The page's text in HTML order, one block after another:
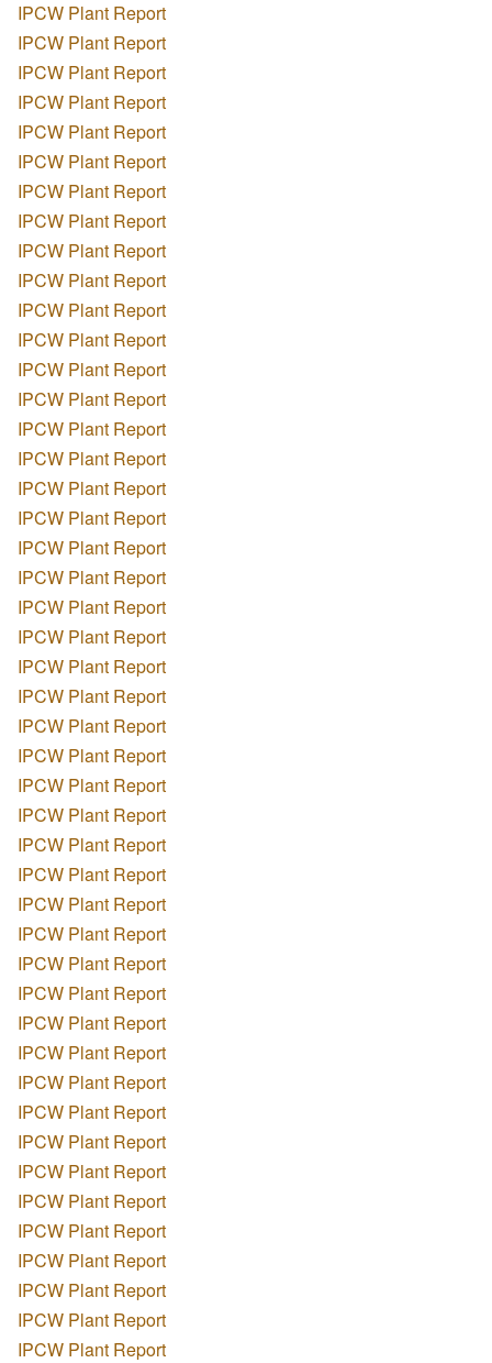
IPCW Plant Report
IPCW Plant Report
IPCW Plant Report
IPCW Plant Report
IPCW Plant Report
IPCW Plant Report
IPCW Plant Report
IPCW Plant Report
IPCW Plant Report
IPCW Plant Report
IPCW Plant Report
IPCW Plant Report
IPCW Plant Report
IPCW Plant Report
IPCW Plant Report
IPCW Plant Report
IPCW Plant Report
IPCW Plant Report
IPCW Plant Report
IPCW Plant Report
IPCW Plant Report
IPCW Plant Report
IPCW Plant Report
IPCW Plant Report
IPCW Plant Report
IPCW Plant Report
IPCW Plant Report
IPCW Plant Report
IPCW Plant Report
IPCW Plant Report
IPCW Plant Report
IPCW Plant Report
IPCW Plant Report
IPCW Plant Report
IPCW Plant Report
IPCW Plant Report
IPCW Plant Report
IPCW Plant Report
IPCW Plant Report
IPCW Plant Report
IPCW Plant Report
IPCW Plant Report
IPCW Plant Report
IPCW Plant Report
IPCW Plant Report
IPCW Plant Report